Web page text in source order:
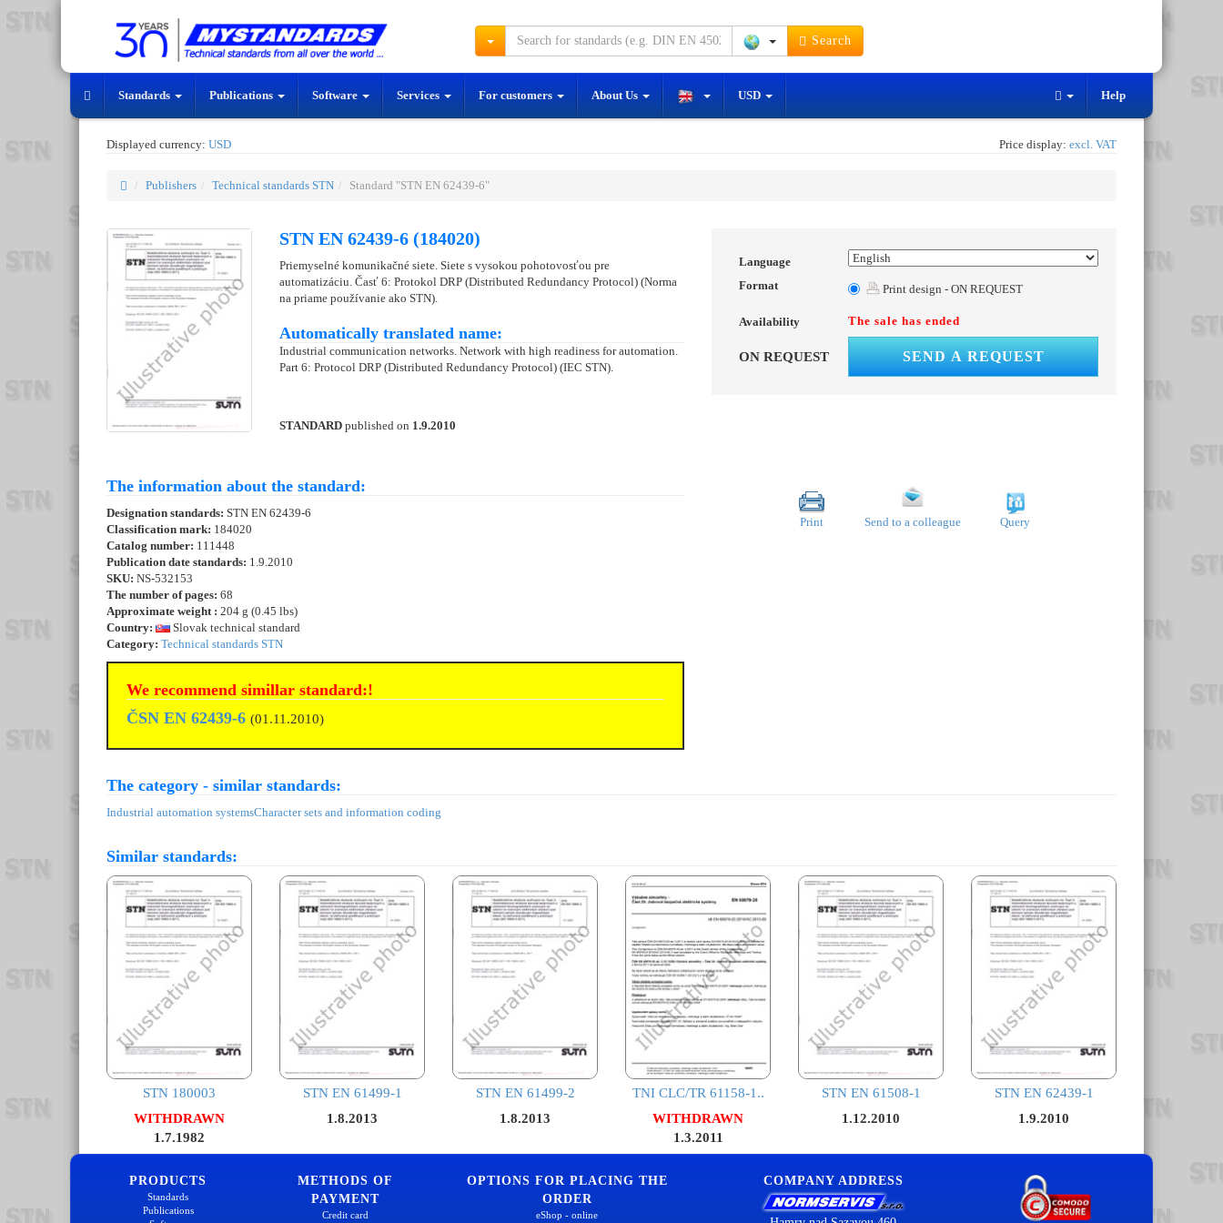
Search
Standards Publications Software Services For customers About Us USD Help
Displayed currency: USD Price display: excl. VAT
Publishers Technical standards STN Standard "STN EN 62439-6"
STN EN 62439-6 (184020)
Priemyselné komunikačné siete. Siete s vysokou pohotovosťou pre
automatizáciu. Časť 6: Protokol DRP (Distributed Redundancy Protocol) (Norma
na priame používanie ako STN).
Automatically translated name:
Industrial communication networks. Network with high readiness for automation.
Part 6: Protocol DRP (Distributed Redundancy Protocol) (IEC STN).
STANDARD published on 1.9.2010
Language
Format
Print design - ON REQUEST
Availability The sale has ended
ON REQUEST SEND A REQUEST
The information about the standard:
Designation standards: STN EN 62439-6
Classification mark: 184020
Catalog number: 111448
Publication date standards: 1.9.2010
SKU: NS-532153
The number of pages: 68
Approximate weight : 204 g (0.45 lbs)
Country:
Slovak technical standard
Category: Technical standards STN
We recommend simillar standard:!
ČSN EN 62439-6 (01.11.2010)
Print Send to a colleague Query
The category - similar standards:
Industrial automation systemsCharacter sets and information coding
Similar standards:
STN 180003
WITHDRAWN
1.7.1982
STN EN 61499-1
1.8.2013
STN EN 61499-2
1.8.2013
TNI CLC/TR 61158-1..
WITHDRAWN
1.3.2011
STN EN 61508-1
1.12.2010
STN EN 62439-1
1.9.2010
PRODUCTS
Standards
Publications
METHODS OF
PAYMENT
Credit card
OPTIONS FOR PLACING THE
ORDER
eShop - online
COMPANY ADDRESS